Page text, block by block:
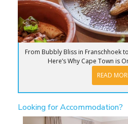
From Bubbly Bliss in Franschhoek
Here’s Why Cape Town is
READ
Looking for Accommodation?